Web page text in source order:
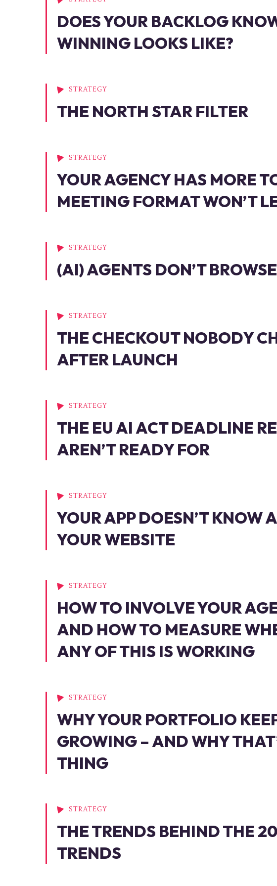
DOES YOUR BACKLOG
WINNING LOOKS LIKE?
STRATEGY
THE NORTH STAR FILTER
STRATEGY
YOUR AGENCY HAS MORE
MEETING FORMAT WON’T
STRATEGY
(AI) AGENTS DON’T BROWSE
STRATEGY
THE CHECKOUT NOBODY
AFTER LAUNCH
STRATEGY
THE EU AI ACT DEADLINE
AREN’T READY FOR
STRATEGY
YOUR APP DOESN’T KNOW
YOUR WEBSITE
STRATEGY
HOW TO INVOLVE YOUR
AND HOW TO MEASURE
ANY OF THIS IS WORKING
STRATEGY
WHY YOUR PORTFOLIO
GROWING – AND WHY
THING
STRATEGY
THE TRENDS BEHIND THE
TRENDS